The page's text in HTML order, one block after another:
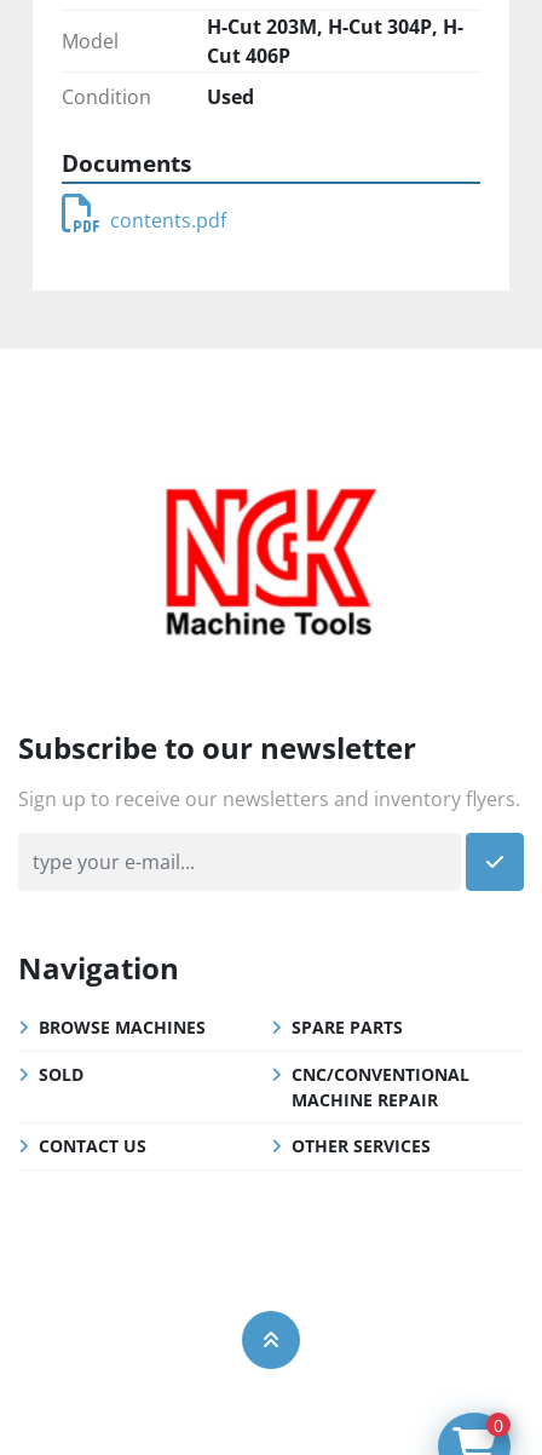
Model
H-Cut 203M, H-Cut 304P, H-
Cut 406P
Condition
Used
Documents
contents.pdf
Subscribe to our newsletter
Sign up to receive our newsletters and inventory flyers.
Navigation
BROWSE MACHINES SPARE PARTS
SOLD
CNC/CONVENTIONAL
MACHINE REPAIR
CONTACT US
OTHER SERVICES
0